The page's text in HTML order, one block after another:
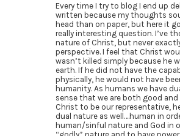
Every time I try to blog I end up
written because my thoughts
head than on paper, but here it
really interesting question. I’ve
nature of Christ, but never
perspective. I feel that Christ
wasn’t killed simply because he
earth. If he did not have the
physically, he would not have
humanity. As humans we have
sense that we are both good and
Christ to be our representative,
dual nature as well….human in
human/sinful nature and God in